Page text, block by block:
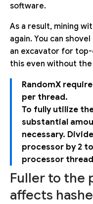
software.
As a result, mining
again. You can
an excavator for
this even without
RandomX
per thread.
To fully utilize
substantial
necessary.
processor by 2
processor
Fuller to the
affects